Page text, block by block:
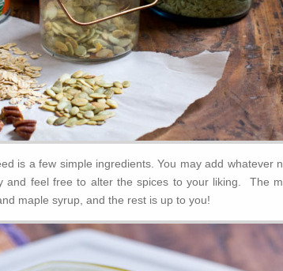
is a few simple ingredients. You may add whatever
and feel free to alter the spices to your liking. The
maple syrup, and the rest is up to you!